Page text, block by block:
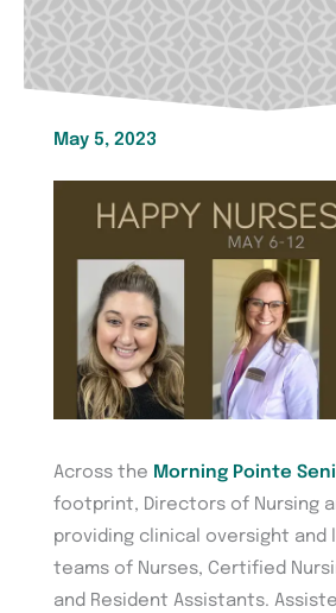
May 5, 2023
Across the Morning Pointe
footprint, Directors of Nursing
providing clinical oversight and
teams of Nurses, Certified
and Resident Assistants.